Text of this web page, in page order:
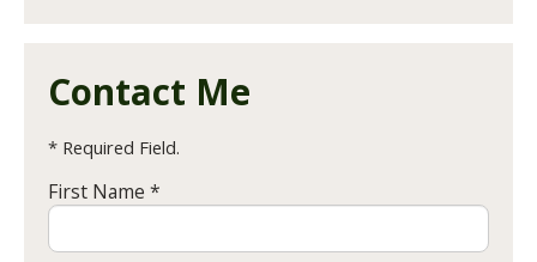
Contact Me
* Required Field.
First Name *